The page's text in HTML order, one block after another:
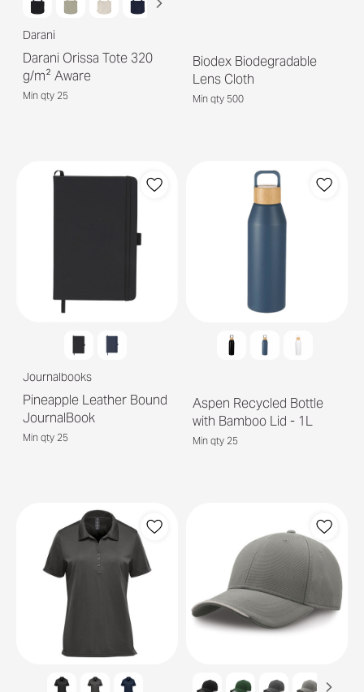
Darani
Darani Orissa Tote 320
g/m² Aware
Min qty 25
Biodex Biodegradable
Lens Cloth
Min qty 500
Journalbooks
Pineapple Leather Bound
JournalBook
Min qty 25
Aspen Recycled Bottle
with Bamboo Lid - 1L
Min qty 25